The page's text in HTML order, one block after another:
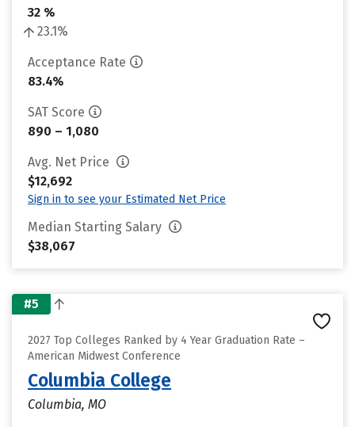
32 %
23.1%
Acceptance Rate
83.4%
SAT Score
890 – 1,080
Avg. Net Price
$12,692
Sign in to see your Estimated Net Price
Median Starting Salary
$38,067
#5
2027 Top Colleges Ranked by 4 Year Graduation Rate –
American Midwest Conference
Columbia College
Columbia, MO